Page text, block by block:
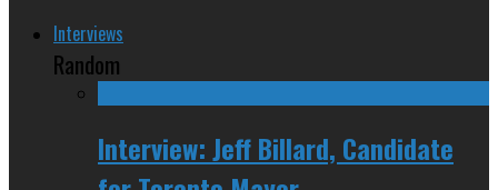
Interviews
Random
Interview: Jeff Billard, Candidate